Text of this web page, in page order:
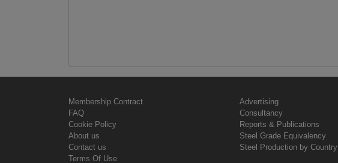
Membership Contract
FAQ
Cookie Policy
About us
Contact us
Terms Of Use
Advertising
Consultancy
Reports & Publications
Steel Grade Equivalency
Steel Production by Country